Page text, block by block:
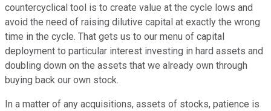
countercyclical tool is to create value at the cycle lows and
avoid the need of raising dilutive capital at exactly the wrong
time in the cycle. That gets us to our menu of capital
deployment to particular interest investing in hard assets and
doubling down on the assets that we already own through
buying back our own stock.
In a matter of any acquisitions, assets of stocks, patience is